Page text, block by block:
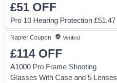
£51 OFF
Pro 10 Hearing Protection £51.47
Napier Coupon Verified
£114OFF
A1000 Pro Frame Shooting
Glasses With Case and 5 Lenses